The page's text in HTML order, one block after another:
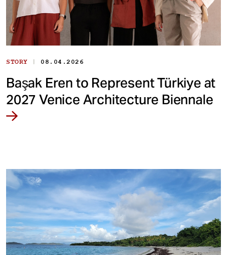
STORY | 08.04.2026
Başak Eren to Represent Türkiye at
2027 Venice Architecture Biennale